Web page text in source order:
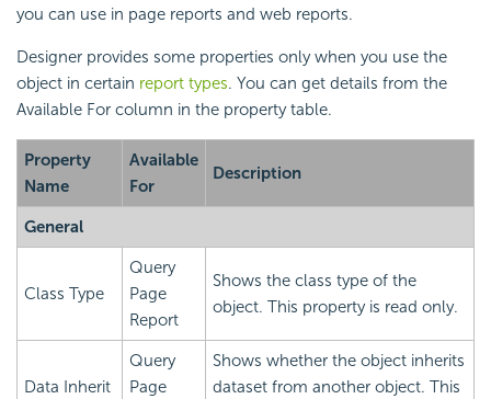
you can use in page reports and web reports.
Designer provides some properties only when you use the
object in certain report types. You can get details from the
Available For column in the property table.
Property
Name
Available
For
Description
General
Class Type
Query
Page
Report
Shows the class type of the
object. This property is read only.
Data Inherit
Query
Page
Shows whether the object inherits
dataset from another object. This